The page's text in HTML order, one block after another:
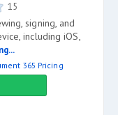
15
signing, and
including iOS,
365 Pricing